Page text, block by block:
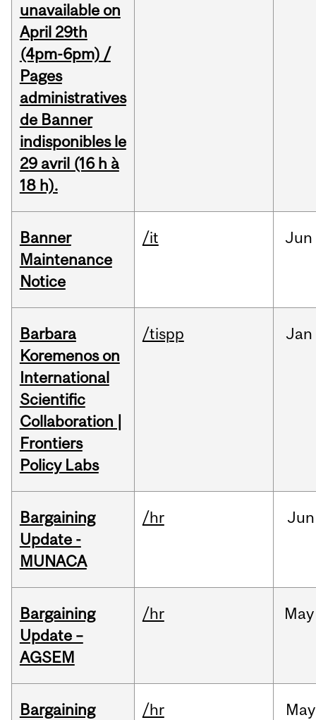
unavailable on
April 29th
(4pm-6pm) /
Pages
administratives
de Banner
indisponibles le
29 avril (16 h à
18 h).
Banner
Maintenance
Notice
/it Jun
Barbara
Koremenos on
International
Scientific
Collaboration |
Frontiers
Policy Labs
/tispp Jan
Bargaining
Update -
MUNACA
/hr Jun
Bargaining
Update –
AGSEM
/hr May
Bargaining
/hr May